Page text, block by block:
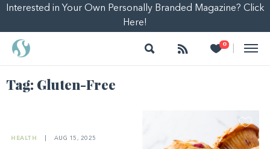
Interested in Your Own Personally Branded Magazine? Click
Here!
Search Follow 0
Heart
Tag: Gluten-Free
HEALTH AUG 15, 2025